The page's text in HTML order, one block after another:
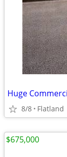
Huge
8/8 Flatland
$675,000